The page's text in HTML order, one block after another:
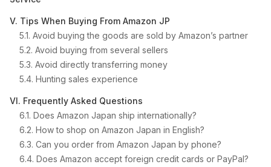
V. Tips When Buying From Amazon JP
5.1. Avoid buying the goods are sold by Amazon’s partner
5.2. Avoid buying from several sellers
5.3. Avoid directly transferring money
5.4. Hunting sales experience
VI. Frequently Asked Questions
6.1. Does Amazon Japan ship internationally?
6.2. How to shop on Amazon Japan in English?
6.3. Can you order from Amazon Japan by phone?
6.4. Does Amazon accept foreign credit cards or PayPal?